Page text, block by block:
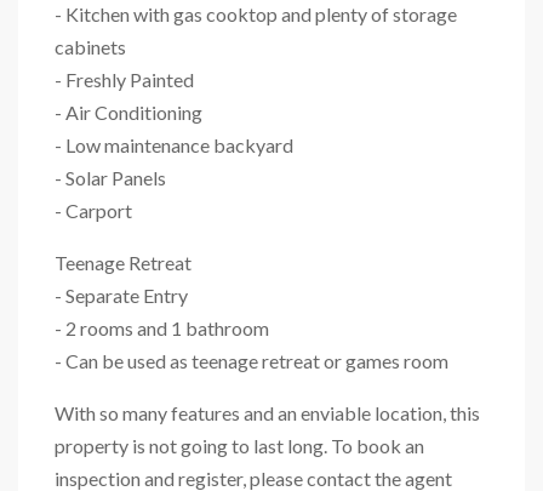
- Kitchen with gas cooktop and plenty of storage
cabinets
- Freshly Painted
- Air Conditioning
- Low maintenance backyard
- Solar Panels
- Carport
Teenage Retreat
- Separate Entry
- 2 rooms and 1 bathroom
- Can be used as teenage retreat or games room
With so many features and an enviable location, this
property is not going to last long. To book an
inspection and register, please contact the agent